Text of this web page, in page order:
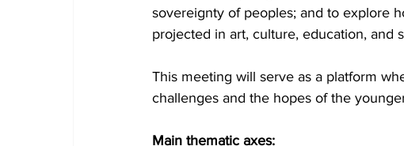
sovereignty of peoples; and to explore
projected in art, culture, education, and
This meeting will serve as a platform
challenges and the hopes of the
Main thematic axes: